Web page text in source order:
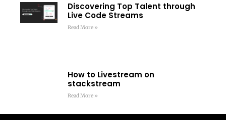
Discovering Top Talent through
Live Code Streams
Read More »
How to Livestream on
stackstream
Read More »